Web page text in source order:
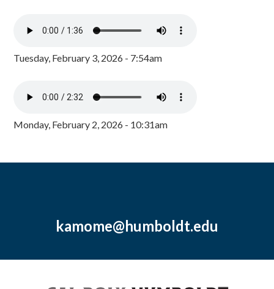
Tuesday, February 3, 2026 - 7:54am
Monday, February 2, 2026 - 10:31am
kamome@humboldt.edu